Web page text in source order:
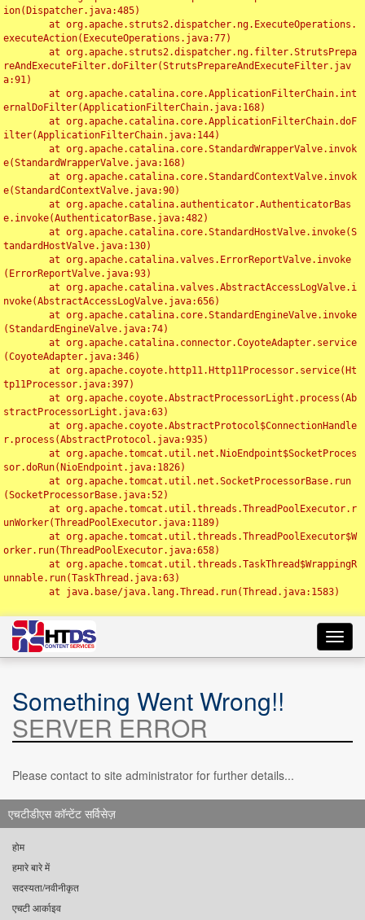
ion(Dispatcher.java:485)
executeAction(ExecuteOperations.java:77)
reAndExecuteFilter.doFilter(StrutsPrepareAndExecuteFilter.jav
a:91)
ernalDoFilter(ApplicationFilterChain.java:168)
ilter(ApplicationFilterChain.java:144)
e(StandardWrapperValve.java:168)
e(StandardContextValve.java:90)
e.invoke(AuthenticatorBase.java:482)
tandardHostValve.java:130)
(ErrorReportValve.java:93)
nvoke(AbstractAccessLogValve.java:656)
(StandardEngineValve.java:74)
(CoyoteAdapter.java:346)
tp11Processor.java:397)
stractProcessorLight.java:63)
r.process(AbstractProtocol.java:935)
sor.doRun(NioEndpoint.java:1826)
(SocketProcessorBase.java:52)
unWorker(ThreadPoolExecutor.java:1189)
orker.run(ThreadPoolExecutor.java:658)
unnable.run(TaskThread.java:63)
Something Went Wrong!!
SERVER ERROR
Please contact to site administrator for further details...
एचटीडीएस कॉन्टेंट सर्विसेज़
होम
हमारे बारे में
सदस्यता/नवीनीकृत
एचटी आर्काइव